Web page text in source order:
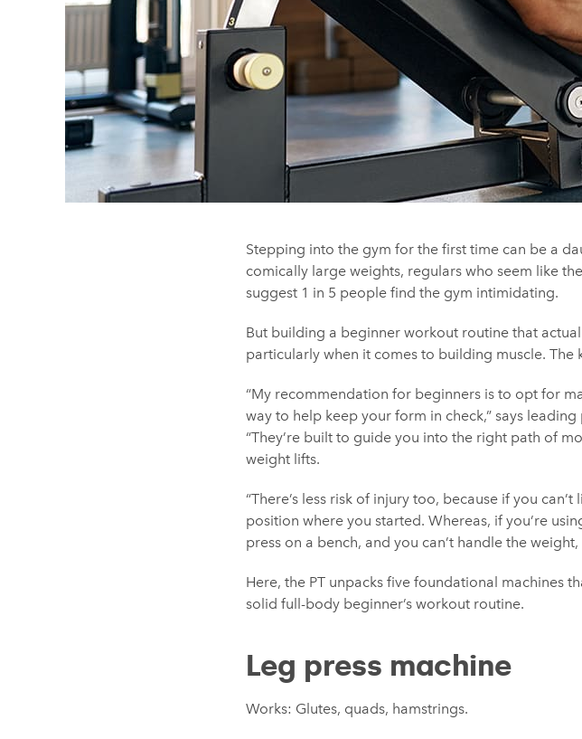
Stepping into the gym for the first time can be a
comically large weights, regulars who seem like
suggest 1 in 5 people find the gym intimidating.
But building a beginner workout routine that
particularly when it comes to building muscle. The
“My recommendation for beginners is to opt for
way to help keep your form in check,” says
“They’re built to guide you into the right path of
weight lifts.
“There’s less risk of injury too, because if you
position where you started. Whereas, if you’re
press on a bench, and you can’t handle the
Here, the PT unpacks five foundational machines
solid full-body beginner’s workout routine.
Leg press machine
Works: Glutes, quads, hamstrings.